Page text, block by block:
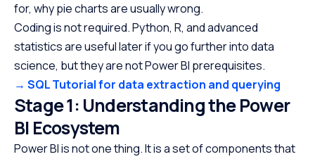
for, why pie charts are usually wrong.
Coding is not required. Python, R, and advanced
statistics are useful later if you go further into data
science, but they are not Power BI prerequisites.
→ SQL Tutorial for data extraction and querying
Stage 1: Understanding the Power
BI Ecosystem
Power BI is not one thing. It is a set of components that